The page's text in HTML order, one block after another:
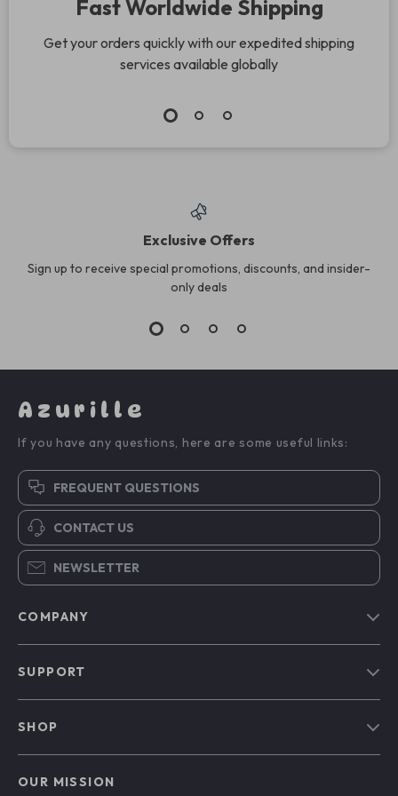
Fast Worldwide Shipping
Get your orders quickly with our expedited shipping
services available globally
Exclusive Offers
Sign up to receive special promotions, discounts, and insider-
only deals
Azurille
If you have any questions, here are some useful links:
FREQUENT QUESTIONS
CONTACT US
NEWSLETTER
COMPANY
SUPPORT
SHOP
OUR MISSION